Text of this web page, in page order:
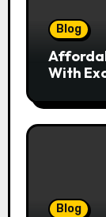
Blog
With
Blog